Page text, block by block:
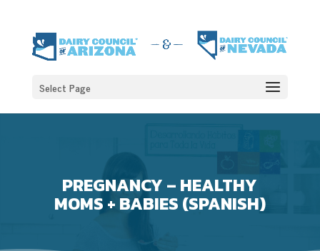
Select Page
PREGNANCY – HEALTHY
MOMS + BABIES (SPANISH)